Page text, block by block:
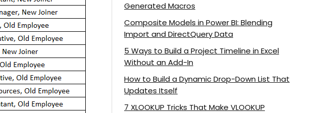
Generated Macros
Composite Models in Power BI: Blending
Import and DirectQuery Data
5 Ways to Build a Project Timeline in Excel
Without an Add-In
How to Build a Dynamic Drop-Down List That
Updates Itself
7 XLOOKUP Tricks That Make VLOOKUP